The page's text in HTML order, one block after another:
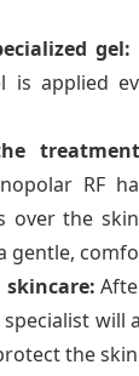
gel:
is applied
RF
over the
gentle,
skincare:
will
the